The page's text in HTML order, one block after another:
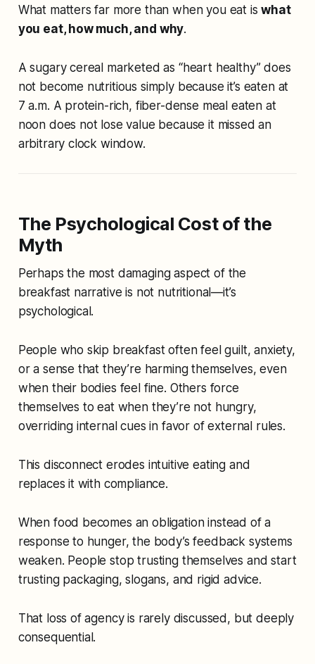
What matters far more thanwhenyou eat iswhat
you eat, how much, and why.
A sugary cereal marketed as “heart healthy” does
not become nutritious simply because it’s eaten at
7 a.m. A protein-rich, fiber-dense meal eaten at
noon does not lose value because it missed an
arbitrary clock window.
The Psychological Cost of the
Myth
Perhaps the most damaging aspect of the
breakfast narrative is not nutritional—it’s
psychological.
People who skip breakfast often feel guilt, anxiety,
or a sense that they’re harming themselves, even
when their bodies feel fine. Others force
themselves to eat when they’re not hungry,
overriding internal cues in favor of external rules.
This disconnect erodes intuitive eating and
replaces it with compliance.
When food becomes an obligation instead of a
response to hunger, the body’s feedback systems
weaken. People stop trusting themselves and start
trusting packaging, slogans, and rigid advice.
That loss of agency is rarely discussed, but deeply
consequential.